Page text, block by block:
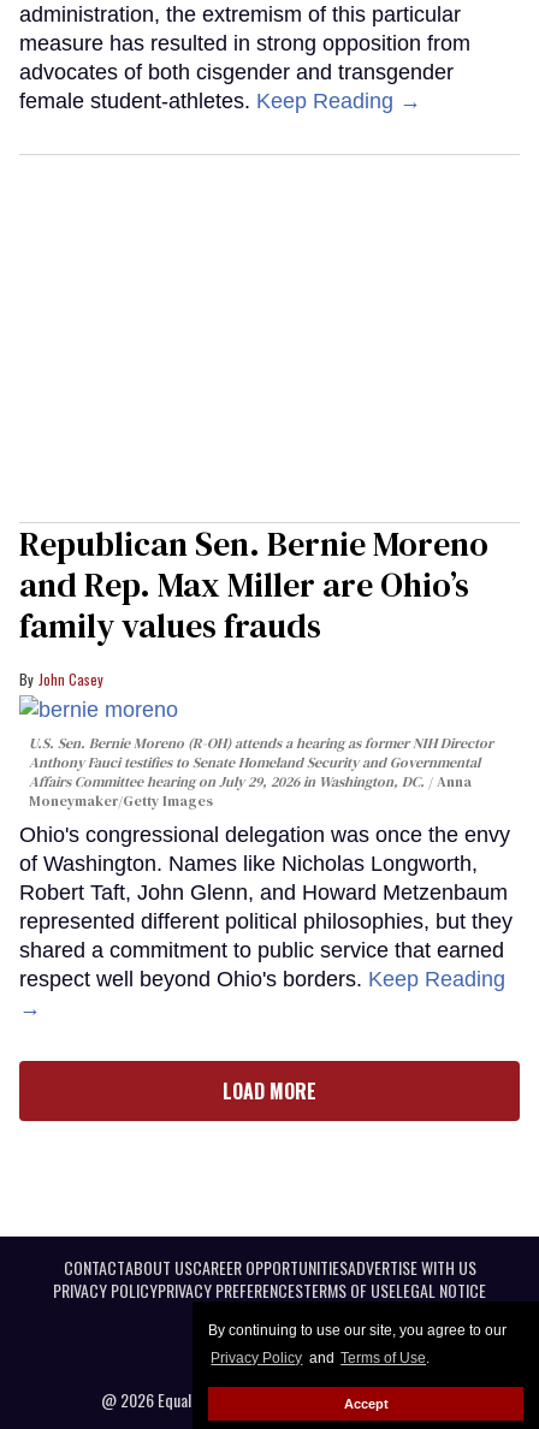
By continuing to use our site, you agree to our
Privacy Policy and Terms of Use.
Accept
administration, the extremism of this particular
measure has resulted in strong opposition from
advocates of both cisgender and transgender
female student-athletes. Keep Reading →
Republican Sen. Bernie Moreno
and Rep. Max Miller are Ohio’s
family values frauds
John Casey
U.S. Sen. Bernie Moreno (R-OH) attends a hearing as former NIH Director
Anthony Fauci testifies to Senate Homeland Security and Governmental
Affairs Committee hearing on July 29, 2026 in Washington, DC.
Anna
Moneymaker/Getty Images
Ohio's congressional delegation was once the envy
of Washington. Names like Nicholas Longworth,
Robert Taft, John Glenn, and Howard Metzenbaum
represented different political philosophies, but they
shared a commitment to public service that earned
respect well beyond Ohio's borders. Keep Reading
→
LOAD MORE
CONTACTABOUT USCAREER OPPORTUNITIESADVERTISE WITH US
PRIVACY POLICYPRIVACY PREFERENCESTERMS OF USELEGAL NOTICE
@ 2026 Equal Entertainment LLC. All Rights reserved